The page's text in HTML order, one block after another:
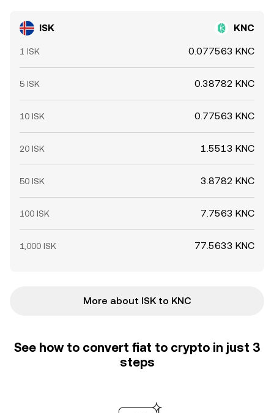
ISK KNC
1 ISK 0.077563 KNC
5 ISK 0.38782 KNC
10 ISK 0.77563 KNC
20 ISK 1.5513 KNC
50 ISK 3.8782 KNC
100 ISK 7.7563 KNC
1,000 ISK 77.5633 KNC
More about ISK to KNC
See how to convert fiat to crypto in just 3
steps